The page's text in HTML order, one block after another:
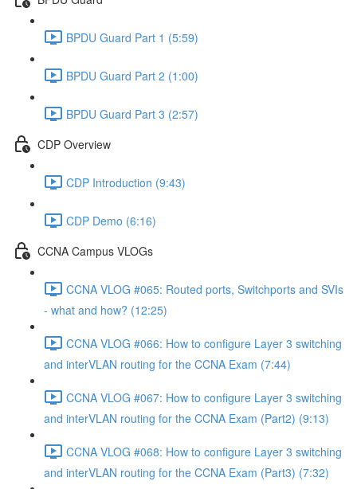
BPDU Guard Part 1 (5:59)
BPDU Guard Part 2 (1:00)
BPDU Guard Part 3 (2:57)
CDP Overview
CDP Introduction (9:43)
CDP Demo (6:16)
CCNA Campus VLOGs
CCNA VLOG #065: Routed ports, Switchports and SVIs
- what and how? (12:25)
CCNA VLOG #066: How to configure Layer 3 switching
and interVLAN routing for the CCNA Exam (7:44)
CCNA VLOG #067: How to configure Layer 3 switching
and interVLAN routing for the CCNA Exam (Part2) (9:13)
CCNA VLOG #068: How to configure Layer 3 switching
and interVLAN routing for the CCNA Exam (Part3) (7:32)